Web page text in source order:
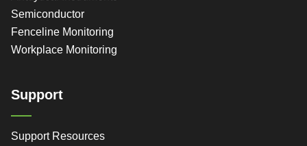
Semiconductor
Fenceline Monitoring
Workplace Monitoring
Support
Support Resources